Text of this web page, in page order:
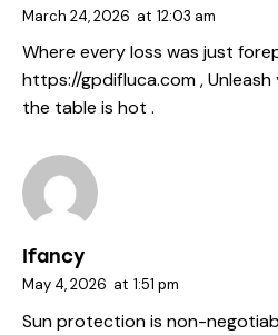
March 24, 2026 at 12:03 am
Where every loss was just
https://gpdifluca.com,
the table is hot .
Ifancy
May 4, 2026 at 1:51 pm
Sun protection is non-